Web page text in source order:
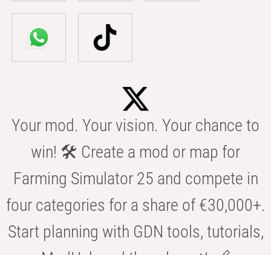
Your mod. Your vision. Your chance to
win! 🛠️ Create a mod or map for
Farming Simulator 25 and compete in
four categories for a share of €30,000+.
Start planning with GDN tools, tutorials,